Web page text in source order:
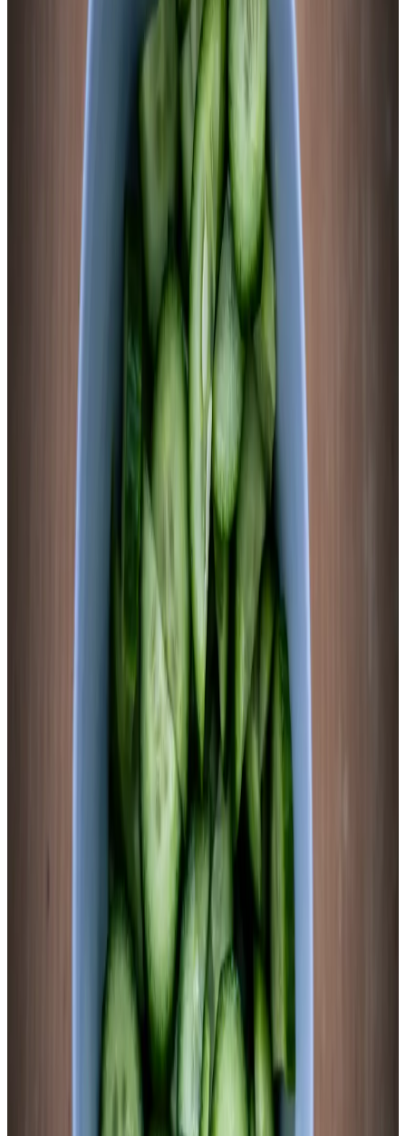
Make 2.5% brine by weight
Pack blanched sweet potato rounds into the jar, layering with
garlic, ginger slices, and peppercorns. Add 2 cups filtered
water. Weigh the full jar. Your salt target is 2.5% of that
number. For a packed quart with 2 cups water, expect 13–17g
salt. Dissolve completely in a small amount of warm water,
then add to the jar. The slices will turn slightly orange-tinted
as the brine contacts them — that’s anthocyanin and
carotenoid pigments moving into solution. Normal.
Sweet potato is one of the few vegetables where the brine
genuinely tastes good from day one — slightly sweet from
sugar leaching out of the blanched flesh, salty, and clean. That
early sweetness is Lactobacillus fuel. By day 3, the bacteria
will have consumed most of it, and tartness will dominate. By
day 5, the balance between residual sweetness and lactic acid
Sweet potato rounds are moderately buoyant — less than
celery, more than daikon. Use a fermentation weight or a zip-
lock bag filled with brine to keep slices below the liquid line.
Leave 1 inch of headspace above the brine. Seal with airlock
lid or standard lid (burp daily). The ginger slices will float if
not pressed down, so ensure they’re wedged under the
Ginger is not decorative here. Ginger contains zingerone,
shogaol, and gingerols with documented antimicrobial activity
that selectively suppresses non-LAB organisms while
Lactobacillus establishes dominance. It also adds a clean heat
note that counterbalances the sweet potato’s natural sweetness
once lactic acid develops.
Ferment 5–7 days at 65–72°F
Ferment at room temperature out of direct sunlight. Sweet
potato fermentation is moderately active — you’ll see bubbles
by 48 hours and brine clouding by day 3. The rounds will
shift from bright orange to a muted orange-tan. The brine will
turn progressively more opaque and take on a slightly orange
tint from carotenoid migration. All of this is correct. Begin
tasting at day 4. The slices should be tender, tangy, and faintly
sweet — not mushy, not starchy, not raw-tasting.
Higher starch content means Lactobacillus has more substrate
to work through — don’t rush this ferment. At 2.5% salt and
70°F, target pH is typically achieved by day 5–6. Cooler
temperatures push it to day 7. If fermentation seems stalled at
day 4 (no bubbles, pH stuck above 5.0), your kitchen may be
below 65°F. Move the jar somewhere warmer. Sweet potato
needs warmth to release its sugars into the brine efficiently.
Test pH and refrigerate